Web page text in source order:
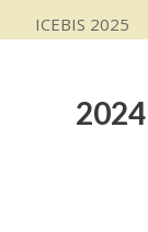
ICEBIS 2025